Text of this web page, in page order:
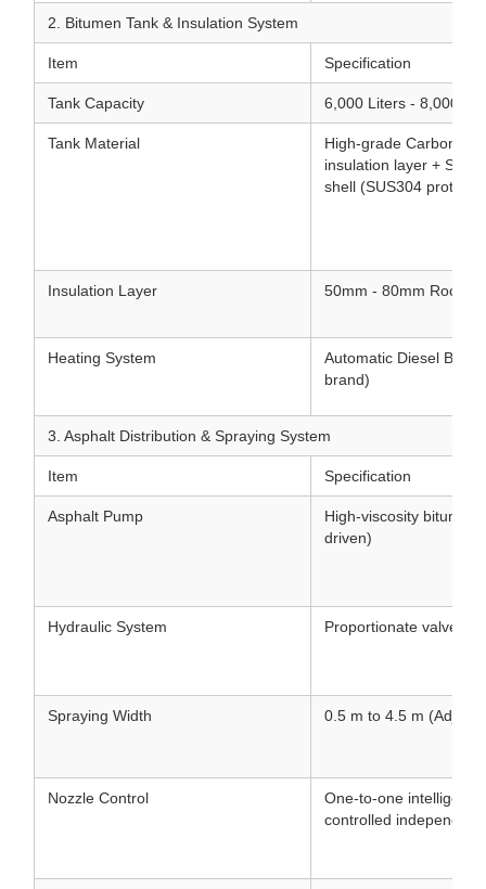
2. Bitumen Tank & Insulation System
Item Specification
Tank Capacity 6,000 Liters - 8,000
Tank Material
High-grade Carbon
insulation layer +
shell (SUS304
Insulation Layer 50mm - 80mm Rock
Heating System
Automatic Diesel
brand)
3. Asphalt Distribution & Spraying System
Item Specification
Asphalt Pump
High-viscosity bitumen
driven)
Hydraulic System Proportionate valve
Spraying Width 0.5 m to 4.5 m
Nozzle Control
One-to-one intelligent
controlled